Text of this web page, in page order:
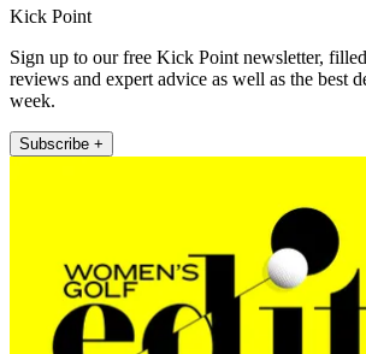
Kick Point
Sign up to our free Kick Point newsletter,
reviews and expert advice as well as the best
week.
Subscribe +